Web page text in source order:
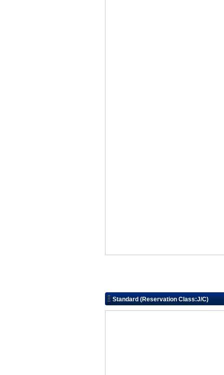
Standard (Reservation Class:J/C)